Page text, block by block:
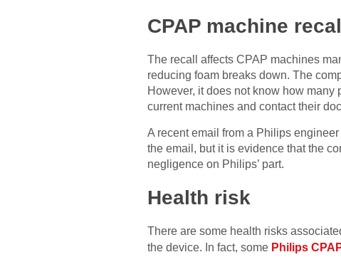
CPAP machine
The recall affects CPAP machines
reducing foam breaks down. The
However, it does not know how
current machines and contact their
A recent email from a Philips
the email, but it is evidence that the
negligence on Philips’ part.
Health risk
There are some health risks
the device. In fact, some Philips